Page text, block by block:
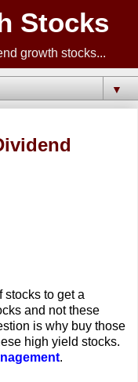
Stocks
growth stocks...
▼
stocks to get a
and not these
is why buy those
high yield stocks.
.